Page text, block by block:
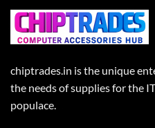
chiptrades.in is the unique
the needs of supplies for the
populace.